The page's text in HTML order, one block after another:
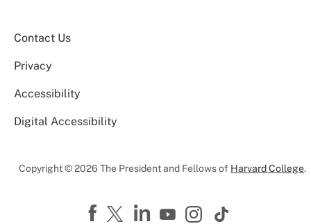
Contact Us
Privacy
Accessibility
Digital Accessibility
Copyright © 2026 The President and Fellows of Harvard College.